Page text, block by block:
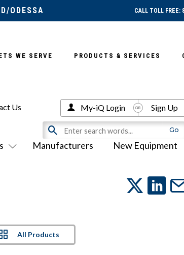
ODESSA CALL TOLL FREE:
WE SERVE PRODUCTS & SERVICES
Manufacturers New Equipment
Us My-iQ Login Sign Up
All Products